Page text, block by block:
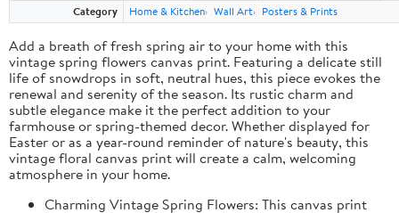
Category
Home & Kitchen Wall Art Posters & Prints
Add a breath of fresh spring air to your home with this
vintage spring flowers canvas print. Featuring a delicate still
life of snowdrops in soft, neutral hues, this piece evokes the
renewal and serenity of the season. Its rustic charm and
subtle elegance make it the perfect addition to your
farmhouse or spring-themed decor. Whether displayed for
Easter or as a year-round reminder of nature's beauty, this
vintage floral canvas print will create a calm, welcoming
atmosphere in your home.
Charming Vintage Spring Flowers: This canvas print